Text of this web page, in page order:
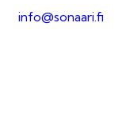
info@sonaari.fi